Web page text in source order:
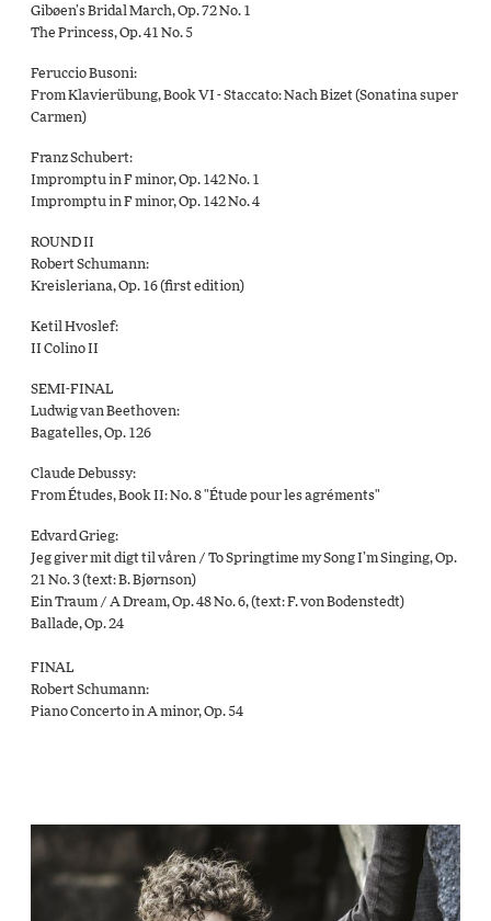
Gibøen’s Bridal March, Op. 72 No. 1
The Princess, Op. 41 No. 5
Feruccio Busoni:
From Klavierübung, Book VI - Staccato: Nach Bizet (Sonatina super
Carmen)
Franz Schubert:
Impromptu in F minor, Op. 142 No. 1
Impromptu in F minor, Op. 142 No. 4
ROUND II
Robert Schumann:
Kreisleriana, Op. 16 (first edition)
Ketil Hvoslef:
II Colino II
SEMI-FINAL
Ludwig van Beethoven:
Bagatelles, Op. 126
Claude Debussy:
From Études, Book II: No. 8 "Étude pour les agréments"
Edvard Grieg:
Jeg giver mit digt til våren / To Springtime my Song I’m Singing, Op.
21 No. 3 (text: B. Bjørnson)
Ein Traum / A Dream, Op. 48 No. 6, (text: F. von Bodenstedt)
Ballade, Op. 24
FINAL
Robert Schumann:
Piano Concerto in A minor, Op. 54